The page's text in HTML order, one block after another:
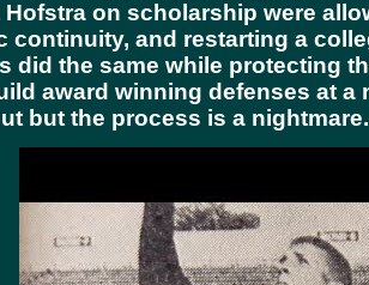
on scholarship were
and restarting a
did the same while protecting
award winning defenses at
but the process is a nightmare.